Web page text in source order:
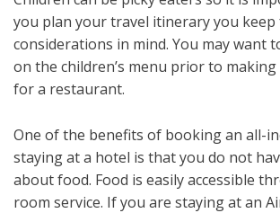
you plan your travel itinerary you keep
considerations in mind. You may want
on the children’s menu prior to
for a restaurant.
One of the benefits of booking an all-
staying at a hotel is that you do not
about food. Food is easily accessible
room service. If you are staying at an